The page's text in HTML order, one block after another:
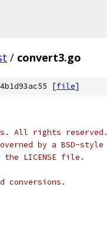
/ convert3.go
[file]
All rights reserved.
by a BSD-style
LICENSE file.
conversions.